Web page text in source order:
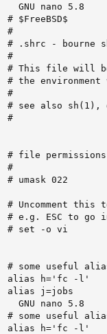
GNU nano
# $FreeBSD$
#
# .shrc - bourne
#
# This file will
# the
#
# see also sh(1),
#
# file
#
# umask 022
# Uncomment
# e.g. ESC to go
# set -o vi
# some useful
alias h='fc -l'
alias j=jobs
GNU nano
# some useful
alias h='fc -l'